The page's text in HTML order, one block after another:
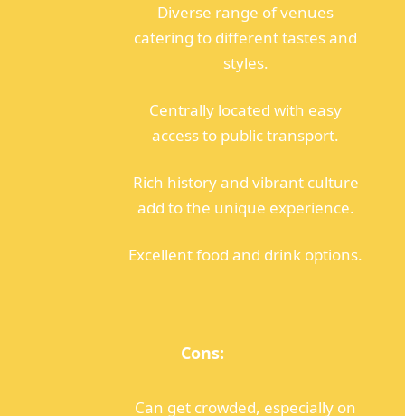
Diverse range of venues
catering to different tastes and
styles.
Centrally located with easy
access to public transport.
Rich history and vibrant culture
add to the unique experience.
Excellent food and drink options.
Cons:
Can get crowded, especially on